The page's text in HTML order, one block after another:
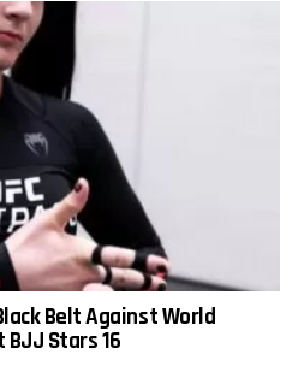
Belt Against World
Stars 16